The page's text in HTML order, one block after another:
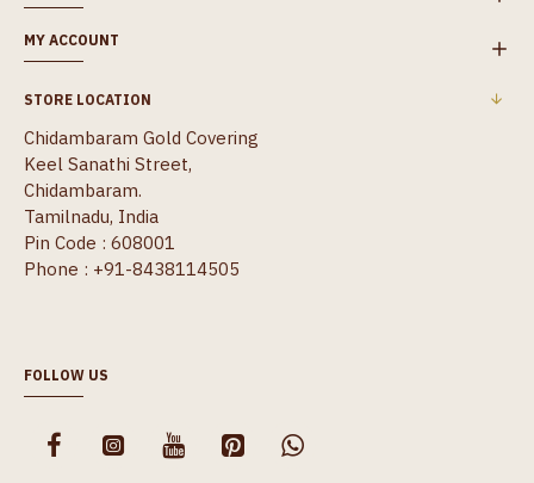
MY ACCOUNT
STORE LOCATION
Chidambaram Gold Covering
Keel Sanathi Street,
Chidambaram.
Tamilnadu, India
Pin Code : 608001
Phone : +91-8438114505
FOLLOW US